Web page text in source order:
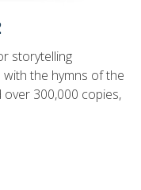
storytelling
the hymns of the
over 300,000 copies,